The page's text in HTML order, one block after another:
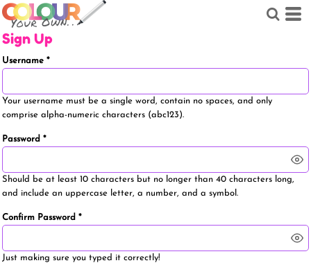
Sign Up
Username
Your username must be a single word, contain no spaces, and only
comprise alpha-numeric characters (abc123).
Password
Should be at least 10 characters but no longer than 40 characters long,
and include an uppercase letter, a number, and a symbol.
Confirm Password
Just making sure you typed it correctly!